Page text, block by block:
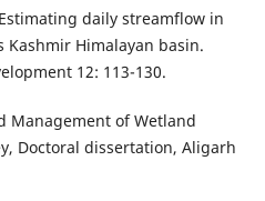
daily streamflow in
Himalayan basin.
12: 113-130.
Management of Wetland
Doctoral dissertation, Aligarh